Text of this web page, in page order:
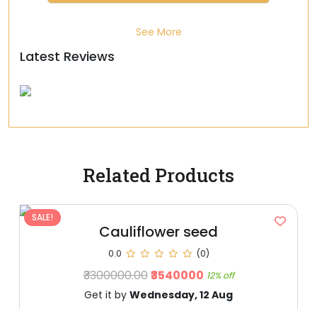
See More
Latest Reviews
Related Products
Cauliflower seed
0.0 (0)
₹3300000.00₹3540000 12% off
Get it by Wednesday, 12 Aug
SALE!